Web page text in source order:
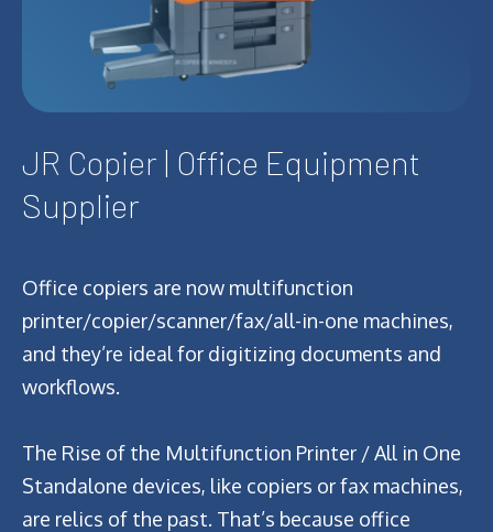
JR Copier | Office Equipment
Supplier
Office copiers are now multifunction
printer/copier/scanner/fax/all-in-one machines,
and they’re ideal for digitizing documents and
workflows.
The Rise of the Multifunction Printer / All in One
Standalone devices, like copiers or fax machines,
are relics of the past. That’s because office